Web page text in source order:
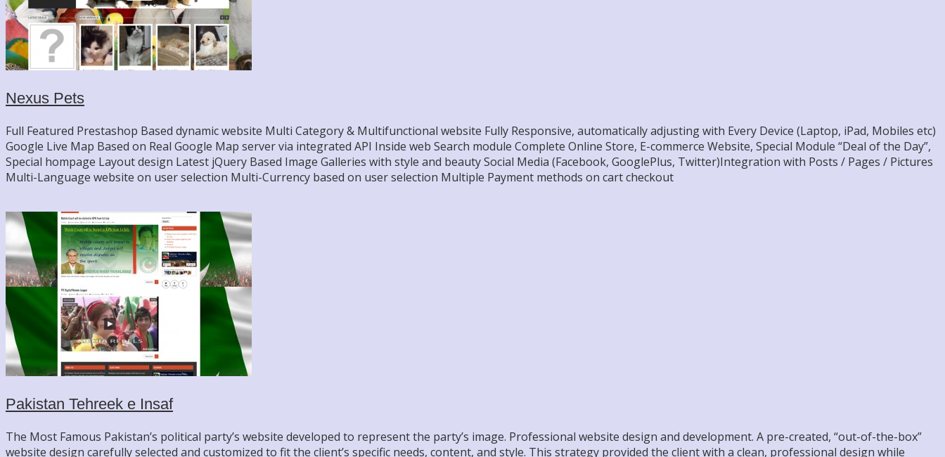
Nexus Pets
Full Featured Prestashop Based dynamic website Multi Category & Multifunctional website Fully Responsive, automatically adjusting with Every Device (Laptop, iPad, Mobiles etc)
Google Live Map Based on Real Google Map server via integrated API Inside web Search module Complete Online Store, E-commerce Website, Special Module “Deal of the Day”,
Special hompage Layout design Latest jQuery Based Image Galleries with style and beauty Social Media (Facebook, GooglePlus, Twitter)Integration with Posts / Pages / Pictures
Multi-Language website on user selection Multi-Currency based on user selection Multiple Payment methods on cart checkout
Pakistan Tehreek e Insaf
The Most Famous Pakistan’s political party’s website developed to represent the party’s image. Professional website design and development. A pre-created, “out-of-the-box”
website design carefully selected and customized to fit the client’s specific needs, content, and style. This strategy provided the client with a clean, professional design while